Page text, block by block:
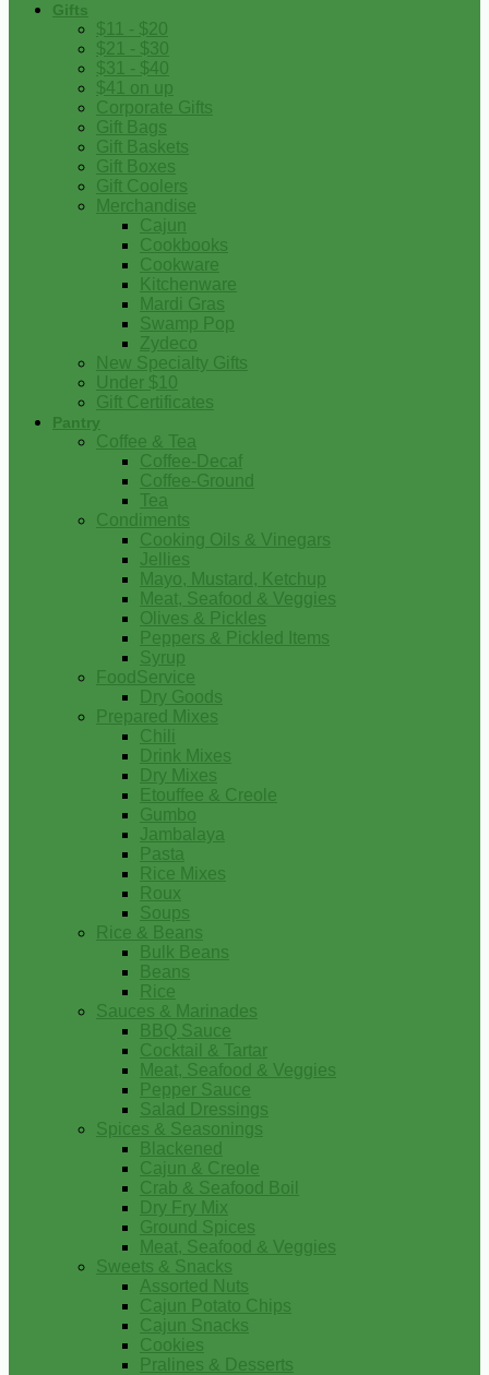
Gifts
$11 - $20
$21 - $30
$31 - $40
$41 on up
Corporate Gifts
Gift Bags
Gift Baskets
Gift Boxes
Gift Coolers
Merchandise
Cajun
Cookbooks
Cookware
Kitchenware
Mardi Gras
Swamp Pop
Zydeco
New Specialty Gifts
Under $10
Gift Certificates
Pantry
Coffee & Tea
Coffee-Decaf
Coffee-Ground
Tea
Condiments
Cooking Oils & Vinegars
Jellies
Mayo, Mustard, Ketchup
Meat, Seafood & Veggies
Olives & Pickles
Peppers & Pickled Items
Syrup
FoodService
Dry Goods
Prepared Mixes
Chili
Drink Mixes
Dry Mixes
Etouffee & Creole
Gumbo
Jambalaya
Pasta
Rice Mixes
Roux
Soups
Rice & Beans
Bulk Beans
Beans
Rice
Sauces & Marinades
BBQ Sauce
Cocktail & Tartar
Meat, Seafood & Veggies
Pepper Sauce
Salad Dressings
Spices & Seasonings
Blackened
Cajun & Creole
Crab & Seafood Boil
Dry Fry Mix
Ground Spices
Meat, Seafood & Veggies
Sweets & Snacks
Assorted Nuts
Cajun Potato Chips
Cajun Snacks
Cookies
Pralines & Desserts